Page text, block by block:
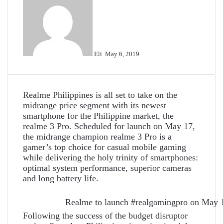
Eli May 6, 2019
Realme Philippines is all set to take on the
midrange price segment with its newest
smartphone for the Philippine market, the
realme 3 Pro. Scheduled for launch on May 17,
the midrange champion realme 3 Pro is a
gamer’s top choice for casual mobile gaming
while delivering the holy trinity of smartphones:
optimal system performance, superior cameras
and long battery life.
Realme to launch #realgamingpro on May
Following the success of the budget disruptor